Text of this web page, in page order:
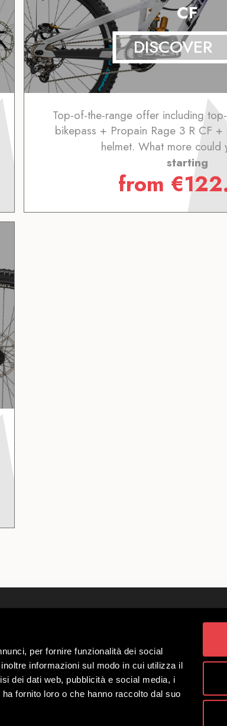
per fornire funzionalità dei social
informazioni sul modo in cui utilizza il
dei dati web, pubblicità e social media, i
fornito loro o che hanno raccolto dal suo
CF
DISCOVER
Top-of-the-range offer including
bikepass + Propain Rage 3 R CF
helmet. What more could
starting
from €
Policy
Terms and
Mottolino Parking
Group Offers
Mottolino Benefit Corporation